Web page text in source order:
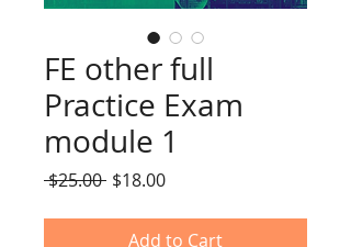
FE other full
Practice Exam
module 1
$25.00 Regular
$18.00Sale
Add to Cart